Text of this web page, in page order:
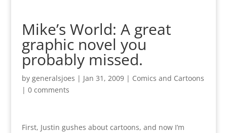
Mike’s World: A great
graphic novel you
probably missed.
by generalsjoes | Jan 31, 2009| Comics and Cartoons
| 0 comments
First, Justin gushes about cartoons, and now I’m